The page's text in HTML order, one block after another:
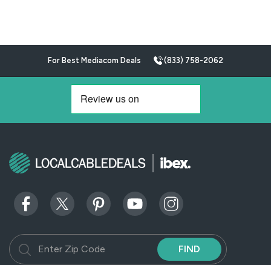
For Best Mediacom Deals (833) 758-2062
FIND